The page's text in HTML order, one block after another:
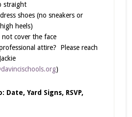
straight
shoes (no sneakers or
heels)
not cover the face
attire? Please reach
)
Yard Signs, RSVP,